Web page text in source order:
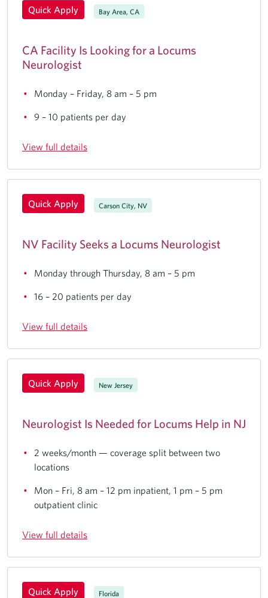
Quick Apply Bay Area, CA
CA Facility Is Looking for a Locums
Neurologist
Monday – Friday, 8 am – 5 pm
9 – 10 patients per day
View full details
Quick Apply Carson City, NV
NV Facility Seeks a Locums Neurologist
Monday through Thursday, 8 am – 5 pm
16 – 20 patients per day
View full details
Quick Apply New Jersey
Neurologist Is Needed for Locums Help in NJ
2 weeks/month — coverage split between two
locations
Mon – Fri, 8 am – 12 pm inpatient, 1 pm – 5 pm
outpatient clinic
View full details
Quick Apply Florida